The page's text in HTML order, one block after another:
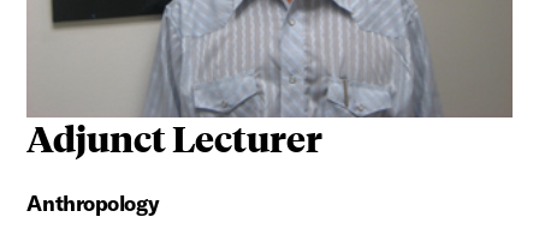
Adjunct Lecturer
Anthropology